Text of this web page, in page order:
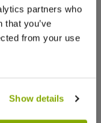
partners who
that you’ve
from your use
Show details